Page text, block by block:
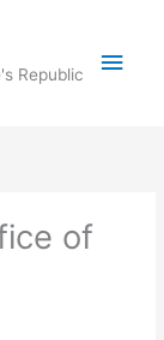
Republic
Main
of